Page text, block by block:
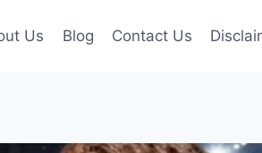
Us Blog Contact Us